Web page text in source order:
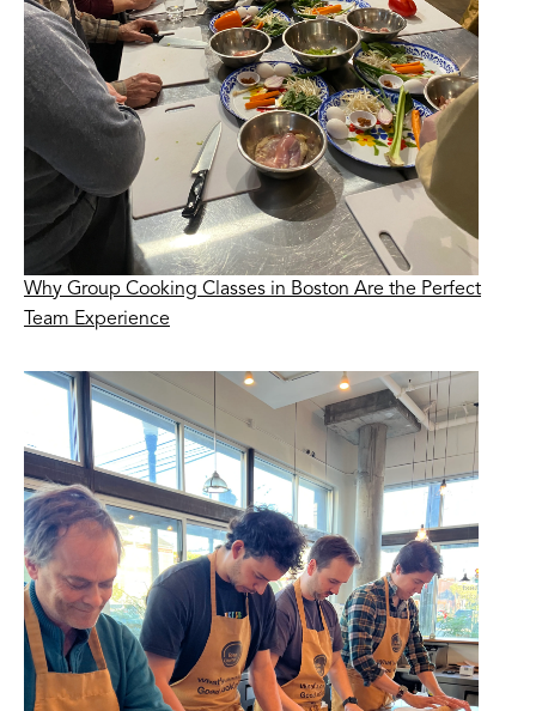
Why Group Cooking Classes in Boston Are the Perfect
Team Experience